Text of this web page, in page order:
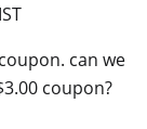
can we
coupon?